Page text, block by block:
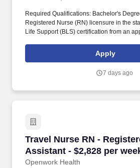
Required Qualifications: Bachelor's
Registered Nurse (RN) licensure in the
Life Support (BLS) certification from an
an approved vendor, zero years of
in Bakersfield, California, and experience
develop and implement care plans,
Apply
7 days ago
Travel Nurse RN -
Assistant - $2,828 per
Bakersfield, CA
Openwork Health
Travel Nurse RN -